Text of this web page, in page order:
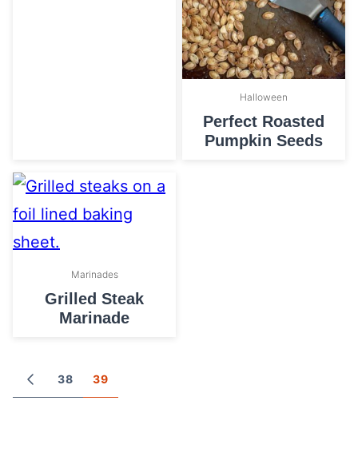
Halloween
Perfect Roasted
Pumpkin Seeds
Marinades
Grilled Steak
Marinade
Posts
navigation
GO
TO
38 39